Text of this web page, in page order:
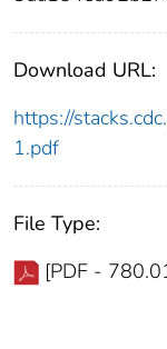
Download URL:
https://
1.pdf
File Type:
[PDF -